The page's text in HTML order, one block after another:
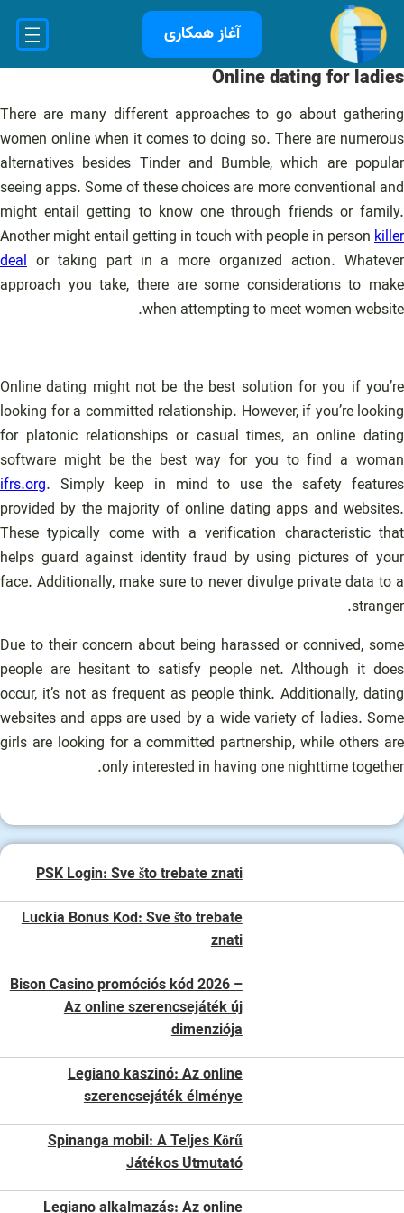
رفتن
محتوا
آغاز همکاری
Online dating for ladies
There are many different approaches to go about gathering
women online when it comes to doing so. There are numerous
alternatives besides Tinder and Bumble, which are popular
seeing apps. Some of these choices are more conventional and
might entail getting to know one through friends or family.
Another might entail getting in touch with people in personkiller
deal or taking part in a more organized action. Whatever
approach you take, there are some considerations to make
when attempting to meet women website.
Online dating might not be the best solution for you if you’re
looking for a committed relationship. However, if you’re looking
for platonic relationships or casual times, an online dating
software might be the best way for you to find a woman
ifrs.org. Simply keep in mind to use the safety features
provided by the majority of online dating apps and websites.
These typically come with a verification characteristic that
helps guard against identity fraud by using pictures of your
face. Additionally, make sure to never divulge private data to a
stranger.
Due to their concern about being harassed or connived, some
people are hesitant to satisfy people net. Although it does
occur, it’s not as frequent as people think. Additionally, dating
websites and apps are used by a wide variety of ladies. Some
girls are looking for a committed partnership, while others are
only interested in having one nighttime together.
PSK Login: Sve što trebate znati
Luckia Bonus Kod: Sve što trebate
znati
Bison Casino promóciós kód 2026 –
Az online szerencsejáték új
dimenziója
Legiano kaszinó: Az online
szerencsejáték élménye
Spinanga mobil: A Teljes Körű
Játékos Útmutató